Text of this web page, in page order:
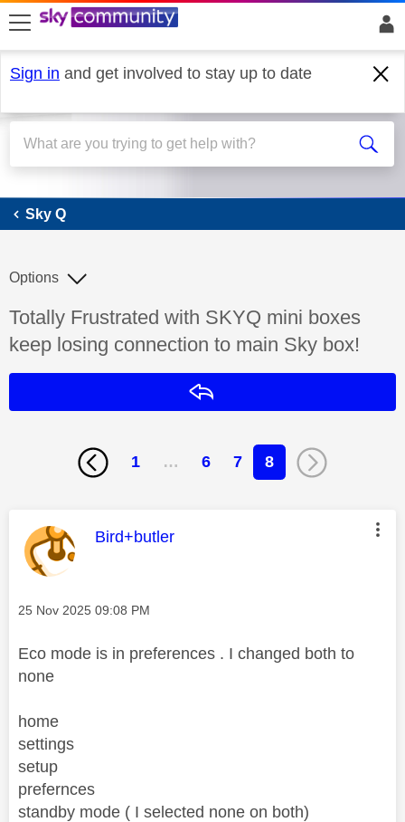
skip to search
skip to content
skip to footer
Sign in and get involved to stay up to date
Sky Q
Sky Q
Discussion topic:
Totally Frustrated with SKYQ mini boxes
keep losing connection to main Sky box!
Options
1 … 6 7 8
This message was authored by:
Bird+butler
Message posted on
‎25 Nov 2025 09:08 PM
Eco mode is in preferences . I changed both to
none
home
settings
setup
prefernces
standby mode ( I selected none on both)